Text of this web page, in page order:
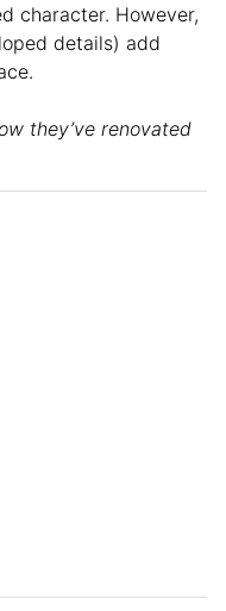
character. However,
details) add
they’ve renovated